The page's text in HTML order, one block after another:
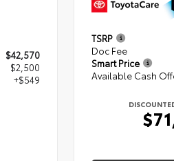
$42,570
$2,500
+$549
TSRP
Doc Fee
Smart Price
Available Cash